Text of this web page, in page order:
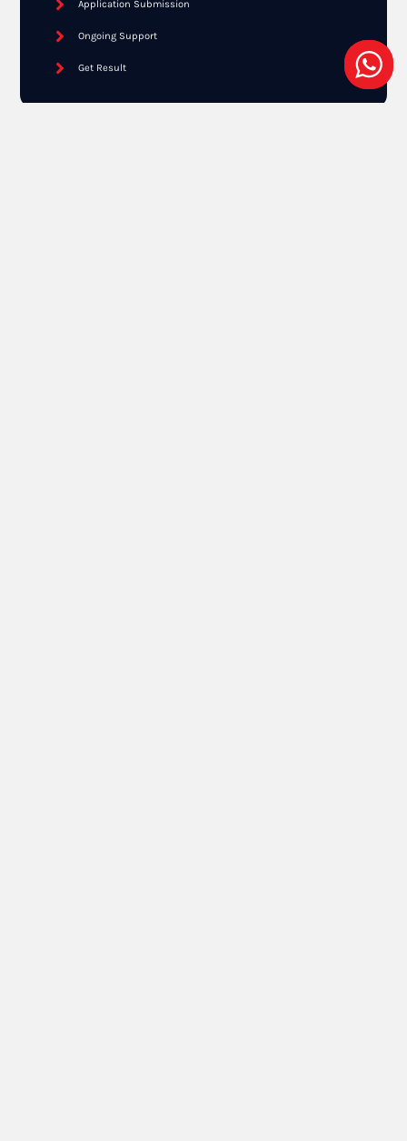
Application Submission
Ongoing Support
Get Result